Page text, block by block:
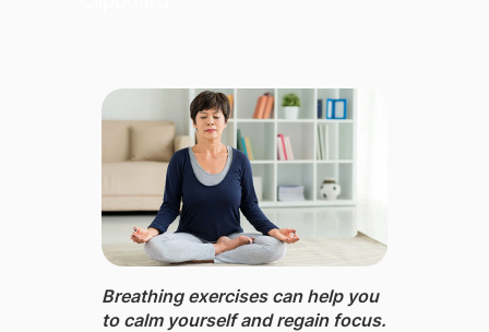
Breathing exercises ​can help you
to calm yourself and regain focus.